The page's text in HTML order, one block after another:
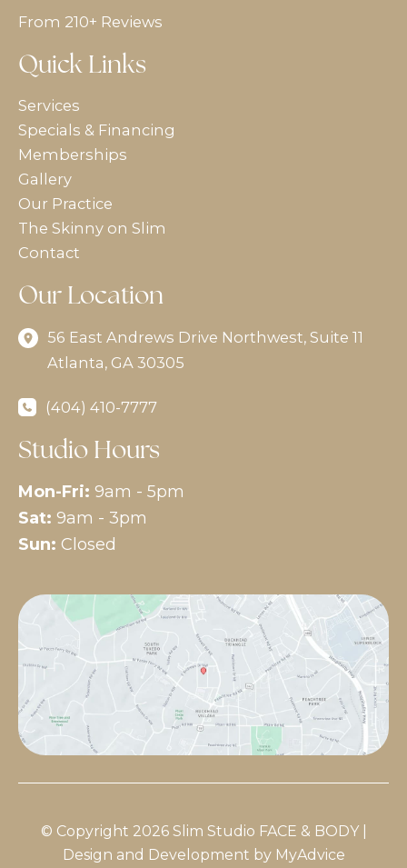
From 210+ Reviews
Quick Links
Services
Specials & Financing
Memberships
Gallery
Our Practice
The Skinny on Slim
Contact
Our Location
56 East Andrews Drive Northwest, Suite 11
Atlanta, GA 30305
(404) 410-7777
Studio Hours
Mon-Fri: 9am - 5pm
Sat: 9am - 3pm
Sun: Closed
© Copyright 2026 Slim Studio FACE & BODY |
Design and Development by MyAdvice